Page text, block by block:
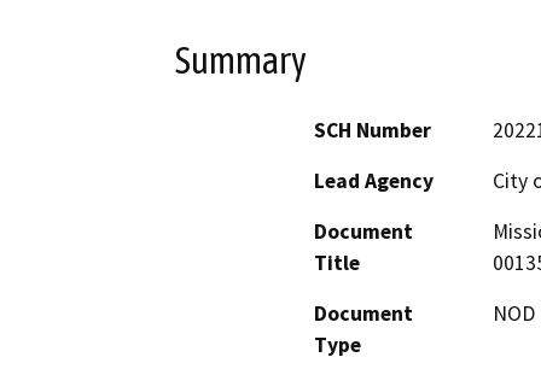
Summary
SCH Number
Lead Agency
City
Document
Title
Document
Type